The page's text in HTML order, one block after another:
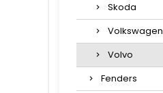
Skoda
Volkswagen
Volvo
Fenders